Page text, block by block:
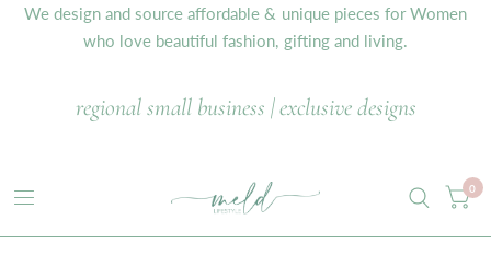
We design and source affordable & unique pieces for Women
who love beautiful fashion, gifting and living.
regional small business | exclusive designs
0